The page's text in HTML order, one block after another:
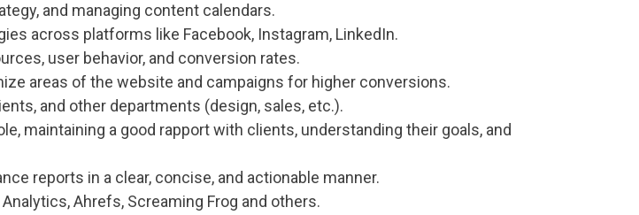
and managing content calendars.
across platforms like Facebook, Instagram, LinkedIn.
user behavior, and conversion rates.
areas of the website and campaigns for higher conversions.
and other departments (design, sales, etc.).
maintaining a good rapport with clients, understanding their goals, and
reports in a clear, concise, and actionable manner.
Ahrefs, Screaming Frog and others.